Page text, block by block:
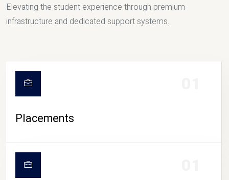
Elevating the student experience through premium
infrastructure and dedicated support systems.
Placements